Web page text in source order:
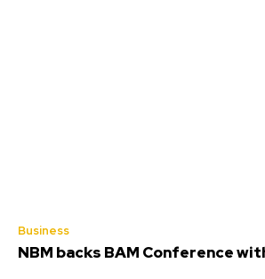
Business
NBM backs BAM Conference